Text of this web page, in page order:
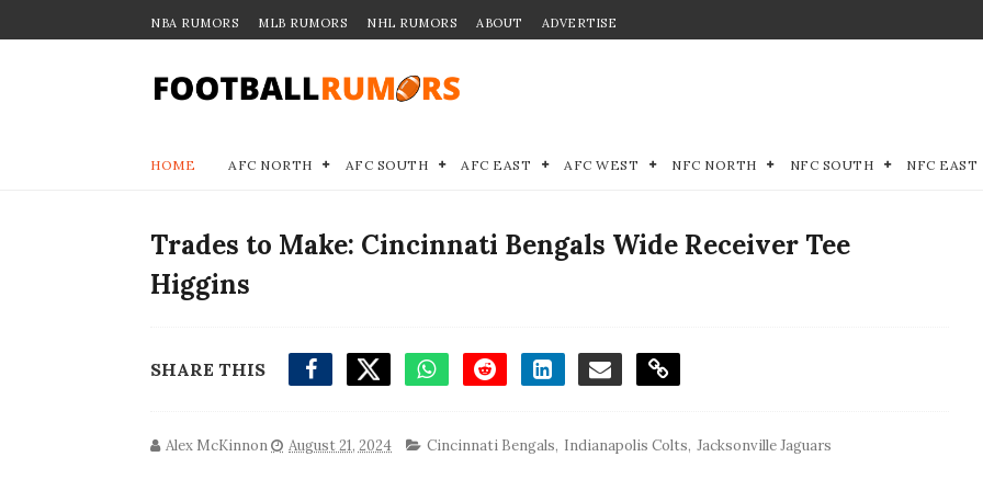
NBA RUMORS MLB RUMORS NHL RUMORS ABOUT ADVERTISE
HOME AFC NORTH AFC SOUTH AFC EAST AFC WEST NFC NORTH NFC SOUTH NFC EAST
Trades to Make: Cincinnati Bengals Wide Receiver Tee
Higgins
SHARE THIS
Alex McKinnon August 21, 2024 Cincinnati Bengals, Indianapolis Colts, Jacksonville Jaguars